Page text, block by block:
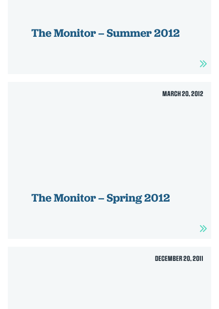
The Monitor – Summer 2012
MARCH 20, 2012
The Monitor – Spring 2012
DECEMBER 20, 2011